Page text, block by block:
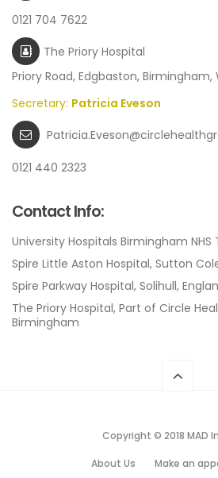
0121 704 7622
The Priory Hospital
Priory Road, Edgbaston, Birmingham,
Secretary: Patricia Eveson
0121 440 2323
Contact Info:
University Hospitals Birmingham NHS
Spire Little Aston Hospital, Sutton
Spire Parkway Hospital, Solihull,
The Priory Hospital, Part of Circle
Birmingham
Copyright © 2018 MAD
About Us Make an